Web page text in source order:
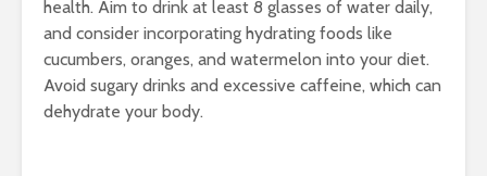
health. Aim to drink at least 8 glasses of water daily,
and consider incorporating hydrating foods like
cucumbers, oranges, and watermelon into your diet.
Avoid sugary drinks and excessive caffeine, which can
dehydrate your body.